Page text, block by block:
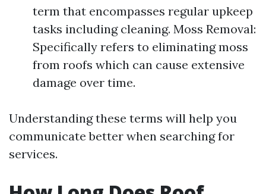
term that encompasses regular upkeep
tasks including cleaning. Moss Removal:
Specifically refers to eliminating moss
from roofs which can cause extensive
damage over time.
Understanding these terms will help you
communicate better when searching for
services.